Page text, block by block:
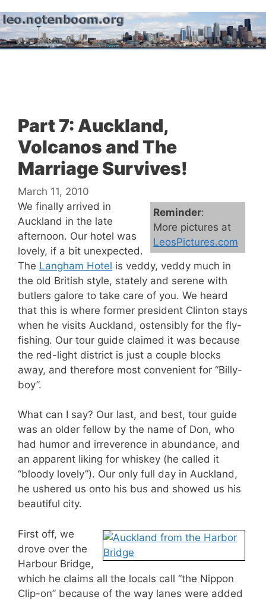
to
content
Part 7: Auckland,
Volcanos and The
Marriage Survives!
March 11, 2010
Reminder:
More pictures at
LeosPictures.com
We finally arrived in
Auckland in the late
afternoon. Our hotel was
lovely, if a bit unexpected.
The Langham Hotel is veddy, veddy much in
the old British style, stately and serene with
butlers galore to take care of you. We heard
that this is where former president Clinton stays
when he visits Auckland, ostensibly for the fly-
fishing. Our tour guide claimed it was because
the red-light district is just a couple blocks
away, and therefore most convenient for “Billy-
boy”.
What can I say? Our last, and best, tour guide
was an older fellow by the name of Don, who
had humor and irreverence in abundance, and
an apparent liking for whiskey (he called it
“bloody lovely”). Our only full day in Auckland,
he ushered us onto his bus and showed us his
beautiful city.
First off, we
drove over the
Harbour Bridge,
which he claims all the locals call “the Nippon
Clip-on” because of the way lanes were added